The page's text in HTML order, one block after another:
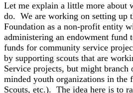
Let me explain a little more about
do. We are working on setting up
Foundation as a non-profit entity
administering an endowment fund
funds for community service
by supporting scouts that are
Service projects, but might
minded youth organizations in
Scouts, etc.). The idea here is to